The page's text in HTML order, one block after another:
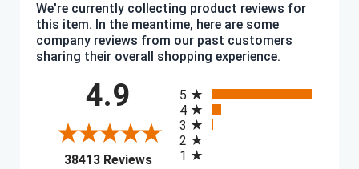
We're currently collecting product reviews for
this item. In the meantime, here are some
company reviews from our past customers
sharing their overall shopping experience.
4.9
38413 Reviews(opens in a new tab)
5
4
3
2
1